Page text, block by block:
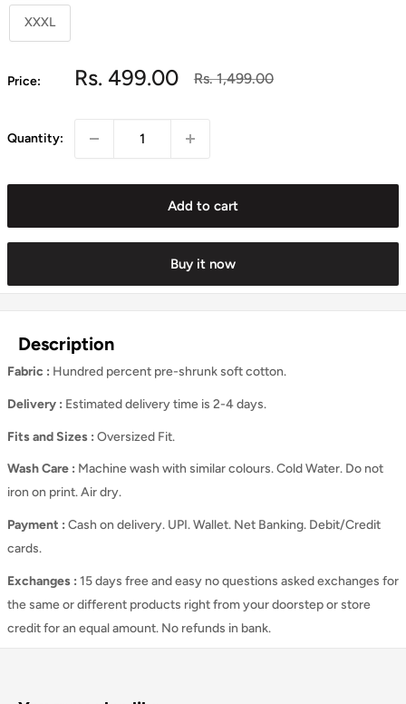
XXXL
Price:
Sale
Rs. 499.00
Regular
Rs. 1,499.00
Quantity:
Add to cart
Buy it now
Description
Fabric : Hundred percent pre-shrunk soft cotton.
Delivery : Estimated delivery time is 2-4 days.
Fits and Sizes : Oversized Fit.
Wash Care : Machine wash with similar colours. Cold Water. Do not
iron on print. Air dry.
Payment : Cash on delivery. UPI. Wallet. Net Banking. Debit/Credit
cards.
Exchanges : 15 days free and easy no questions asked exchanges for
the same or different products right from your doorstep or store
credit for an equal amount. No refunds in bank.